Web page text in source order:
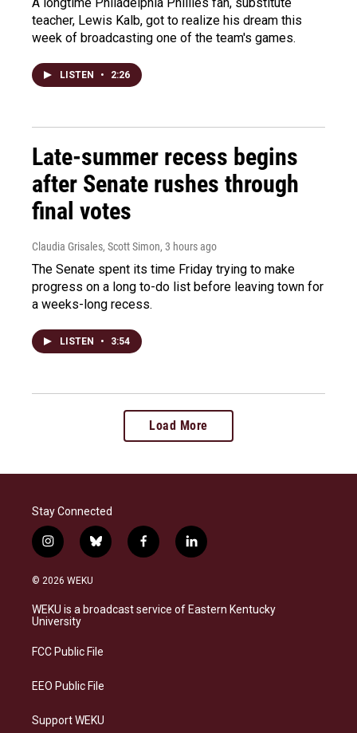
teacher, Lewis Kalb, got to realize his dream this
week of broadcasting one of the team's games.
LISTEN • 2:26
Late-summer recess begins
after Senate rushes through
final votes
Claudia Grisales, Scott Simon, 3 hours ago
The Senate spent its time Friday trying to make
progress on a long to-do list before leaving town for
a weeks-long recess.
LISTEN • 3:54
Load More
Stay Connected
i
n
s
a
g
a
b
l
s
k
f
a
b
o
l
i
e
d
© 2026 WEKU
WEKU is a broadcast service of Eastern Kentucky
University
FCC Public File
EEO Public File
Support WEKU